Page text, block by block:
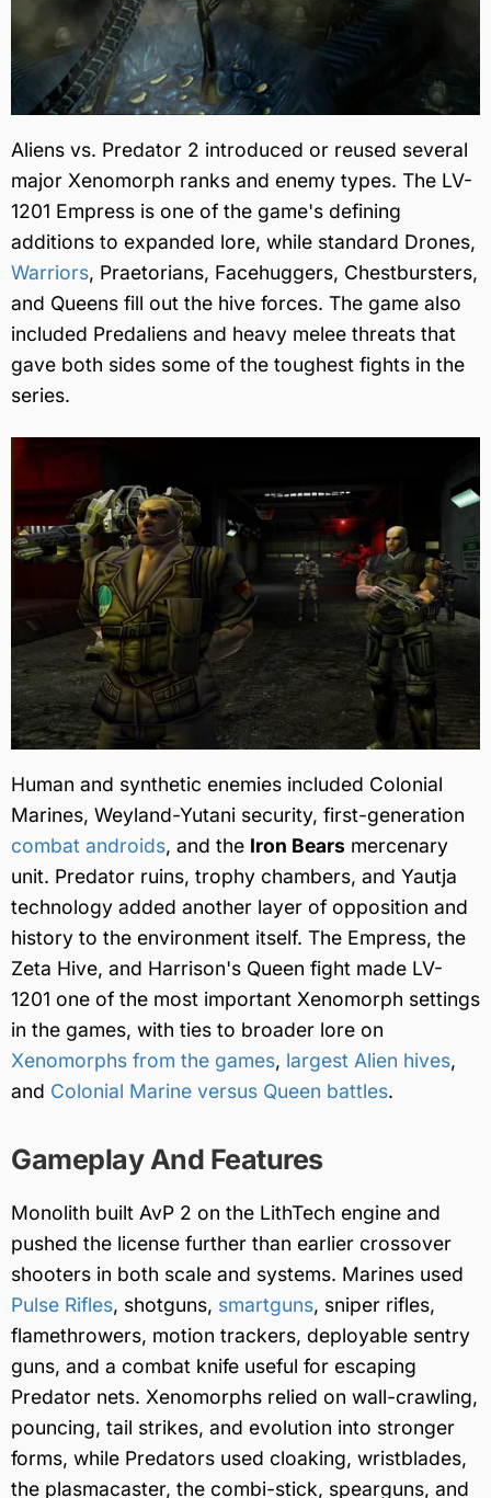
Aliens vs. Predator 2 introduced or reused several
major Xenomorph ranks and enemy types. The LV-
1201 Empress is one of the game's defining
additions to expanded lore, while standard Drones,
Warriors, Praetorians, Facehuggers, Chestbursters,
and Queens fill out the hive forces. The game also
included Predaliens and heavy melee threats that
gave both sides some of the toughest fights in the
series.
Human and synthetic enemies included Colonial
Marines, Weyland-Yutani security, first-generation
combat androids, and the Iron Bears mercenary
unit. Predator ruins, trophy chambers, and Yautja
technology added another layer of opposition and
history to the environment itself. The Empress, the
Zeta Hive, and Harrison's Queen fight made LV-
1201 one of the most important Xenomorph settings
in the games, with ties to broader lore on
Xenomorphs from the games, largest Alien hives,
and Colonial Marine versus Queen battles.
Gameplay And Features
Monolith built AvP 2 on the LithTech engine and
pushed the license further than earlier crossover
shooters in both scale and systems. Marines used
Pulse Rifles, shotguns, smartguns, sniper rifles,
flamethrowers, motion trackers, deployable sentry
guns, and a combat knife useful for escaping
Predator nets. Xenomorphs relied on wall-crawling,
pouncing, tail strikes, and evolution into stronger
forms, while Predators used cloaking, wristblades,
the plasmacaster, the combi-stick, spearguns, and